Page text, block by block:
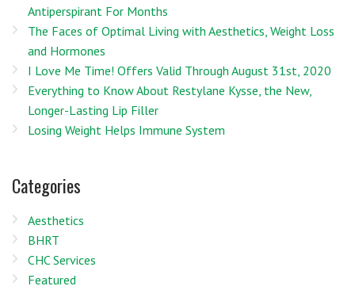
Antiperspirant For Months
The Faces of Optimal Living with Aesthetics, Weight Loss
and Hormones
I Love Me Time! Offers Valid Through August 31st, 2020
Everything to Know About Restylane Kysse, the New,
Longer-Lasting Lip Filler
Losing Weight Helps Immune System
Categories
Aesthetics
BHRT
CHC Services
Featured